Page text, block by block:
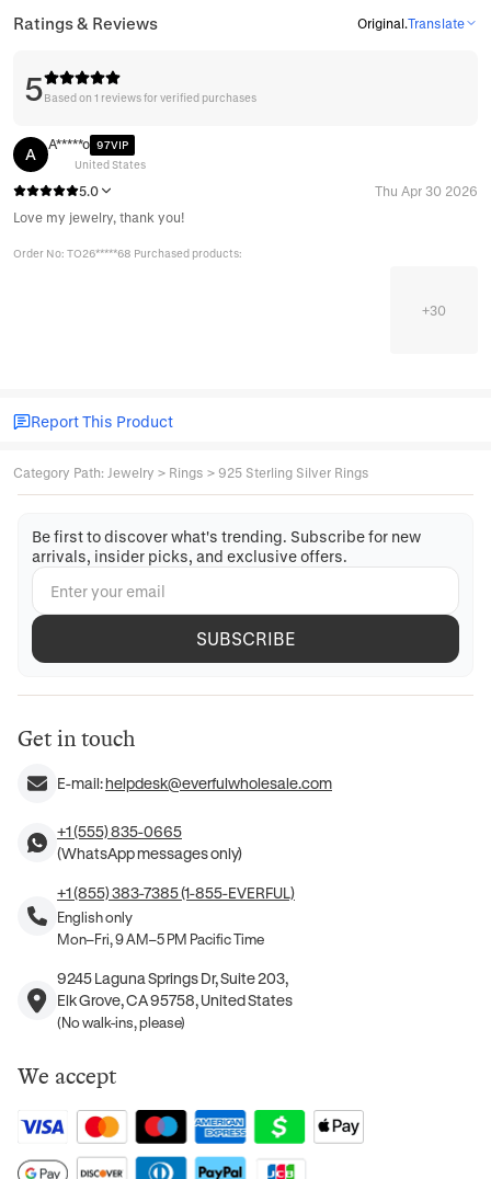
Ratings & Reviews Original.Translate
5Based on 1 reviews for verified purchases
A
A*****o 97VIP
United States
5.0
Thu Apr 30 2026
Love my jewelry, thank you!
Order No: TO26*****68 Purchased products:
+30
Report This Product
Category Path: Jewelry > Rings > 925 Sterling Silver Rings
Be first to discover what's trending. Subscribe for new
arrivals, insider picks, and exclusive offers.
SUBSCRIBE
Get in touch
E-mail:helpdesk@everfulwholesale.com
+1 (555) 835-0665
(WhatsApp messages only)
+1 (855) 383-7385 (1-855-EVERFUL)
English only
Mon–Fri, 9 AM–5 PM Pacific Time
9245 Laguna Springs Dr, Suite 203,
Elk Grove, CA 95758, United States
(No walk-ins, please)
We accept